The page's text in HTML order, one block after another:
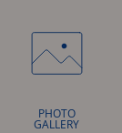
PHOTO
GALLERY